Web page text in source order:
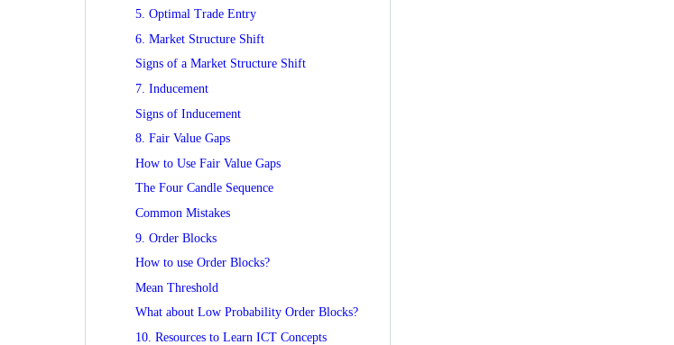
5. Optimal Trade Entry
6. Market Structure Shift
Signs of a Market Structure Shift
7. Inducement
Signs of Inducement
8. Fair Value Gaps
How to Use Fair Value Gaps
The Four Candle Sequence
Common Mistakes
9. Order Blocks
How to use Order Blocks?
Mean Threshold
What about Low Probability Order Blocks?
10. Resources to Learn ICT Concepts